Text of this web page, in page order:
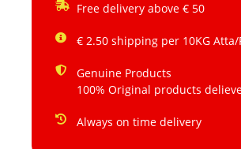
Free delivery above € 50
€ 2.50 shipping per 10KG Atta/
Genuine Products
100% Original products
Always on time delivery